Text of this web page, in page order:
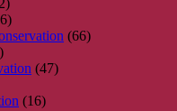
(66)
(47)
(16)